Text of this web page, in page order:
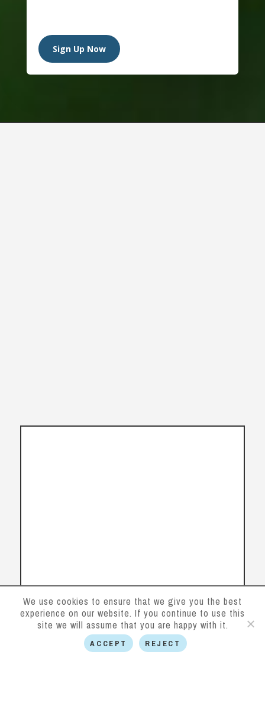
Sign Up Now
We use cookies to ensure that we give you the best
experience on our website. If you continue to use this
site we will assume that you are happy with it.
ACCEPT REJECT